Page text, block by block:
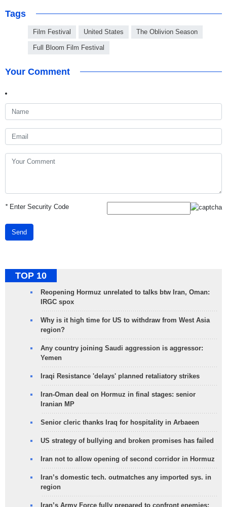
Tags
Film Festival United States The Oblivion Season
Full Bloom Film Festival
Your Comment
*Enter Security Code
Send
TOP 10
Reopening Hormuz unrelated to talks btw Iran, Oman:
IRGC spox
Why is it high time for US to withdraw from West Asia
region?
Any country joining Saudi aggression is aggressor:
Yemen
Iraqi Resistance 'delays' planned retaliatory strikes
Iran-Oman deal on Hormuz in final stages: senior
Iranian MP
Senior cleric thanks Iraq for hospitality in Arbaeen
US strategy of bullying and broken promises has failed
Iran not to allow opening of second corridor in Hormuz
Iran’s domestic tech. outmatches any imported sys. in
region
Iran’s Army Force fully prepared to confront enemies: